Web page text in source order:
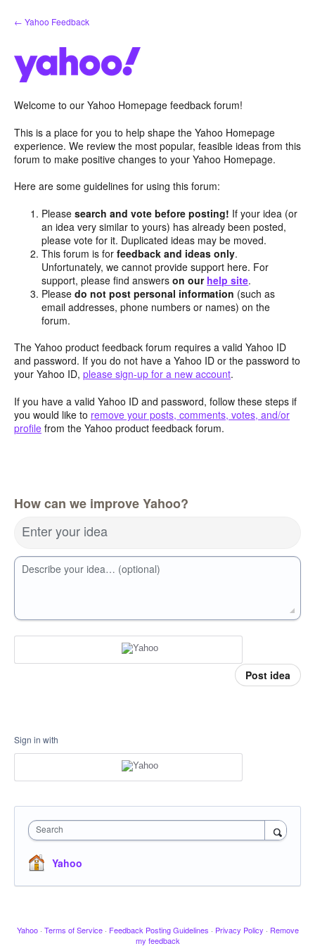
Skip
to
← Yahoo Feedback
Welcome to our Yahoo Homepage feedback forum!
This is a place for you to help shape the Yahoo Homepage
experience. We review the most popular, feasible ideas from this
forum to make positive changes to your Yahoo Homepage.
Here are some guidelines for using this forum:
Pleasesearch and vote before posting! If your idea (or
an idea very similar to yours) has already been posted,
please vote for it. Duplicated ideas may be moved.
This forum is forfeedback and ideas only.
Unfortunately, we cannot provide support here. For
support, please find answerson our help site.
Pleasedo not post personal information (such as
email addresses, phone numbers or names) on the
forum.
The Yahoo product feedback forum requires a valid Yahoo ID
and password. If you do not have a Yahoo ID or the password to
your Yahoo ID, please sign-up for a new account.
If you have a valid Yahoo ID and password, follow these steps if
you would like to remove your posts, comments, votes, and/or
profile from the Yahoo product feedback forum.
How can we improve Yahoo?
Enter your idea
Describe your idea… (optional)
Post idea
Sign in with
Search
Yahoo
Yahoo · Terms of Service · Feedback Posting Guidelines · Privacy Policy · Remove
my feedback